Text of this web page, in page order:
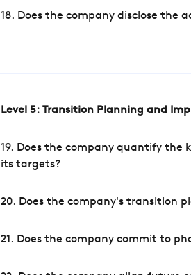
18. Does the company disclose the
Level 5: Transition Planning and
19. Does the company quantify
its targets?
20. Does the company's transition
21. Does the company commit to